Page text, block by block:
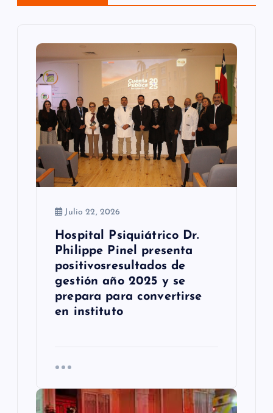
n
Julio 22, 2026
Hospital Psiquiátrico Dr.
Philippe Pinel presenta
positivosresultados de
gestión año 2025 y se
prepara para convertirse
en instituto